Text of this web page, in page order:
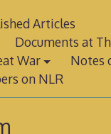
Articles
Documents at
War
Notes
on NLR